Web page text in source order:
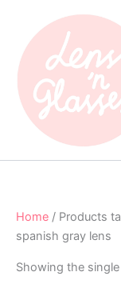
content
Home / Products
spanish gray lens
Showing the